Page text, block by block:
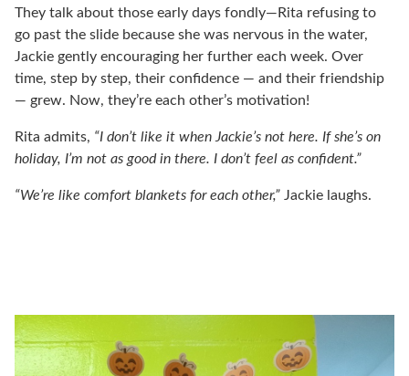
They talk about those early days fondly—Rita refusing to
go past the slide because she was nervous in the water,
Jackie gently encouraging her further each week. Over
time, step by step, their confidence — and their friendship
— grew. Now, they’re each other’s motivation!
Rita admits, “I don’t like it when Jackie’s not here. If she’s on
holiday, I’m not as good in there. I don’t feel as confident.”
“We’re like comfort blankets for each other,” Jackie laughs.